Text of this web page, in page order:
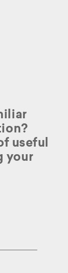
useful
your